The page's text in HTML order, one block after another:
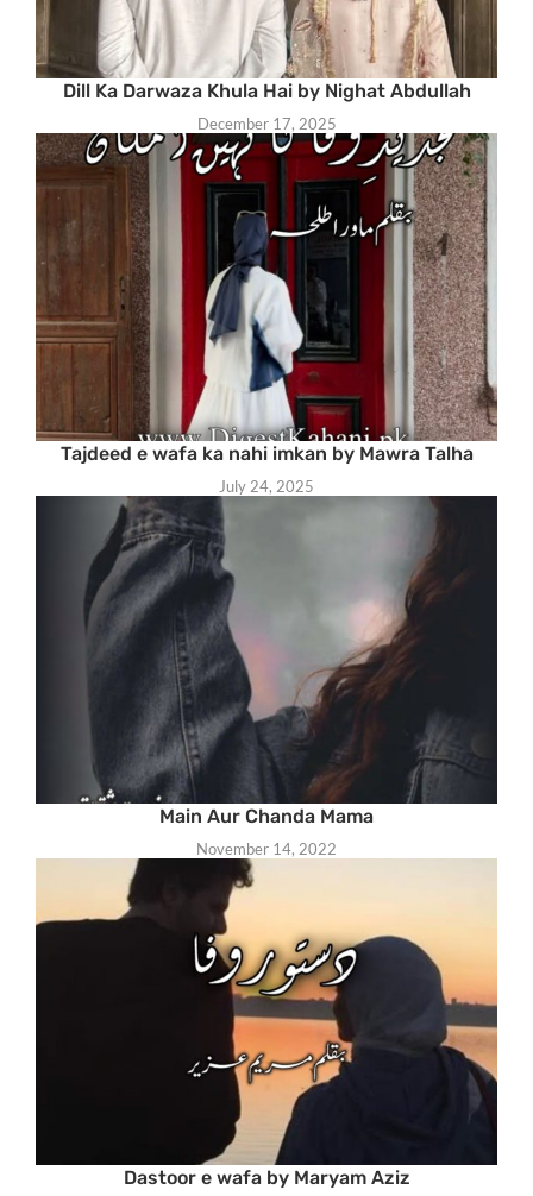
Dill Ka Darwaza Khula Hai by Nighat Abdullah
December 17, 2025
Tajdeed e wafa ka nahi imkan by Mawra Talha
July 24, 2025
Main Aur Chanda Mama
November 14, 2022
Dastoor e wafa by Maryam Aziz